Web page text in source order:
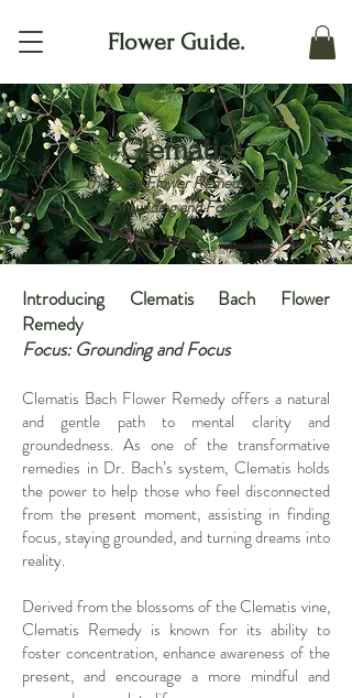
Flower Guide.
Clematis
The Bach Flower Remedy for
Grounding and Focus
Introducing Clematis Bach Flower
Remedy
Focus: Grounding and Focus
Clematis Bach Flower Remedy offers a natural
and gentle path to mental clarity and
groundedness. As one of the transformative
remedies in Dr. Bach’s system, Clematis holds
the power to help those who feel disconnected
from the present moment, assisting in finding
focus, staying grounded, and turning dreams into
reality.
Derived from the blossoms of the Clematis vine,
Clematis Remedy is known for its ability to
foster concentration, enhance awareness of the
present, and encourage a more mindful and